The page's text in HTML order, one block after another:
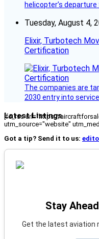
helicopter’s
Tuesday, August 4,
Elixir, Turbotech
Certification
The companies are
2030 entry into
Latest Listings
[fc_rss url="https://
utm_source="website"
Got a tip? Send it to us:
Stay
Get the latest aviation